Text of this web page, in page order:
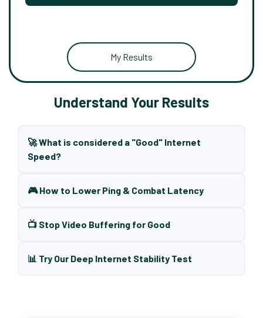
My Results
Understand Your Results
🚀 What is considered a "Good" Internet
Speed?
🎮 How to Lower Ping & Combat Latency
📺 Stop Video Buffering for Good
📊 Try Our Deep Internet Stability Test